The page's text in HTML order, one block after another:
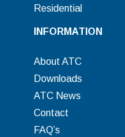
Residential
INFORMATION
About ATC
Downloads
ATC News
Contact
FAQ’s